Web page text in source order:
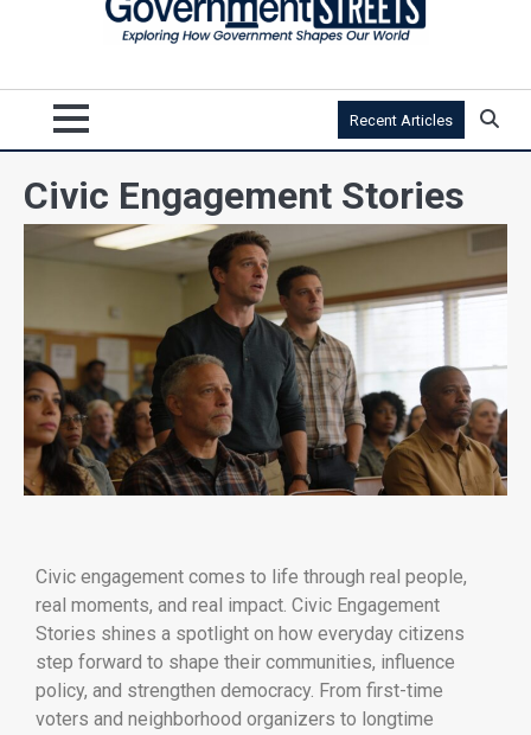
Recent Articles
Civic Engagement Stories
Civic engagement comes to life through real people,
real moments, and real impact. Civic Engagement
Stories shines a spotlight on how everyday citizens
step forward to shape their communities, influence
policy, and strengthen democracy. From first-time
voters and neighborhood organizers to longtime